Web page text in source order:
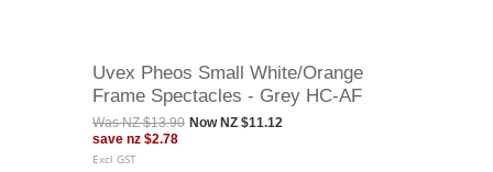
Uvex Pheos Small White/Orange
Frame Spectacles - Grey HC-AF
WasNZ $13.90 Now NZ $11.12
save nz $2.78
Excl GST